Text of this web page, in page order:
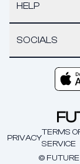
HELP
SOCIALS
© FUTURE
PRIVACY
TERMS
SERVICE